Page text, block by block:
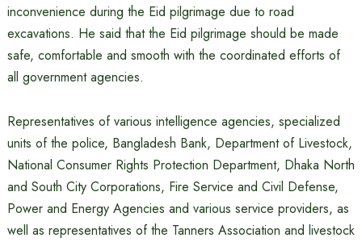
inconvenience during the Eid pilgrimage due to road
excavations. He said that the Eid pilgrimage should be made
safe, comfortable and smooth with the coordinated efforts of
all government agencies.
Representatives of various intelligence agencies, specialized
units of the police, Bangladesh Bank, Department of Livestock,
National Consumer Rights Protection Department, Dhaka North
and South City Corporations, Fire Service and Civil Defense,
Power and Energy Agencies and various service providers, as
well as representatives of the Tanners Association and livestock